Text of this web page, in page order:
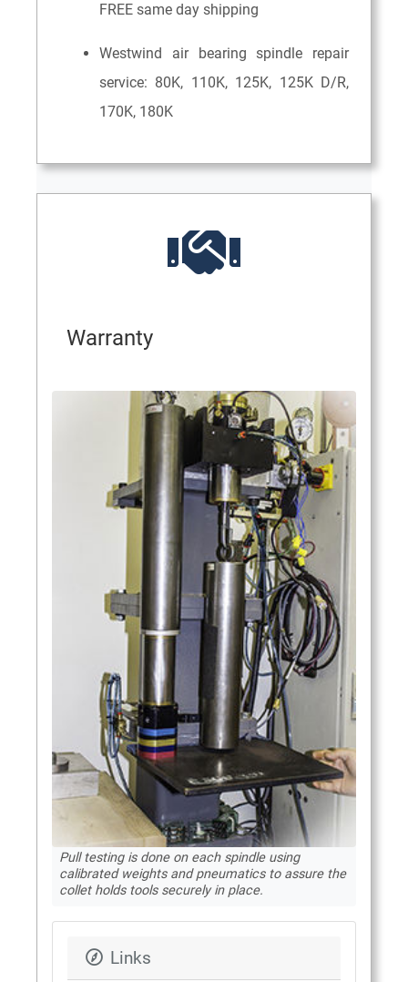
FREE same day shipping
Westwind air bearing spindle repair
service: 80K, 110K, 125K, 125K D/R,
170K, 180K
Warranty
Pull testing is done on each spindle using
calibrated weights and pneumatics to assure the
collet holds tools securely in place.
Links